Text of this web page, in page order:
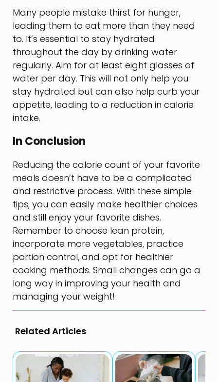
Many people mistake thirst for hunger,
leading them to eat more than they need
to. It’s essential to stay hydrated
throughout the day by drinking water
regularly. Aim for at least eight glasses of
water per day. This will not only help you
stay hydrated but can also help curb your
appetite, leading to a reduction in calorie
intake.
In Conclusion
Reducing the calorie count of your favorite
meals doesn’t have to be a complicated
and restrictive process. With these simple
tips, you can easily make healthier choices
and still enjoy your favorite dishes.
Remember to choose lean protein,
incorporate more vegetables, practice
portion control, and opt for healthier
cooking methods. Small changes can go a
long way in improving your health and
managing your weight!
Related Articles